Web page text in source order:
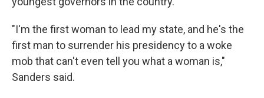
"I'm the first woman to lead my state, and he's the
first man to surrender his presidency to a woke
mob that can't even tell you what a woman is,"
Sanders said.